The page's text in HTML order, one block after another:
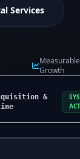
Services
Growth
&